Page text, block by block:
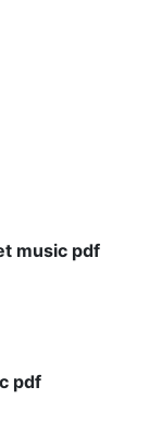
music pdf
pdf